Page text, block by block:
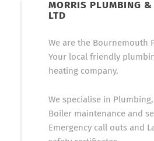
MORRIS PLUMBING &
LTD
We are the Bournemouth
Your local friendly
heating company.
We specialise in
Boiler maintenance and
Emergency call outs and